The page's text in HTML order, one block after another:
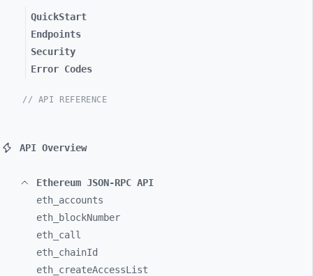
QuickStart
Endpoints
Security
Error Codes
// API REFERENCE
API Overview
Ethereum JSON-RPC API
eth_ accounts
eth_
blockNumber
eth_ call
eth_ chainId
eth_ createAccessList